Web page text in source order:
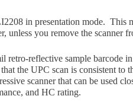
in presentation mode. This
unless you remove the scanner
retro-reflective sample barcode
the UPC scan is consistent to
scanner that can be used
and HC rating.